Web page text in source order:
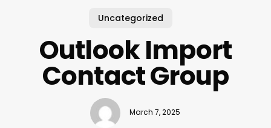
Uncategorized
Outlook Import
Contact Group
March 7, 2025